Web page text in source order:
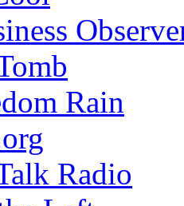
Rain
Radio